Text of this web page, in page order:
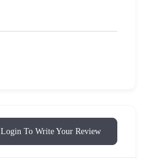
Login To Write Your Review